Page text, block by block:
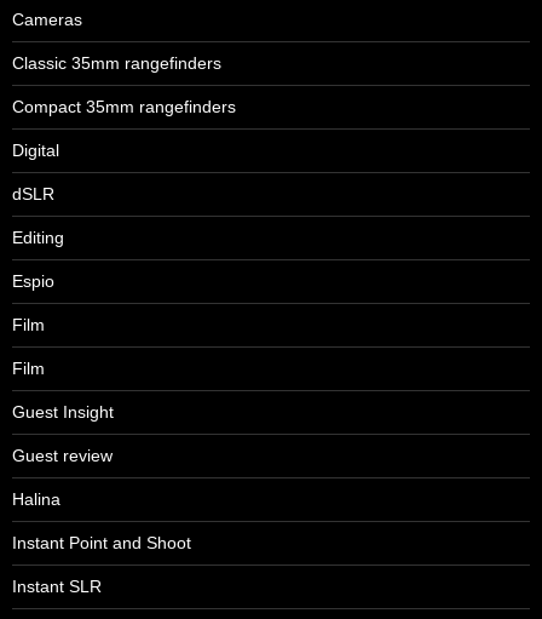
Cameras
Classic 35mm rangefinders
Compact 35mm rangefinders
Digital
dSLR
Editing
Espio
Film
Film
Guest Insight
Guest review
Halina
Instant Point and Shoot
Instant SLR